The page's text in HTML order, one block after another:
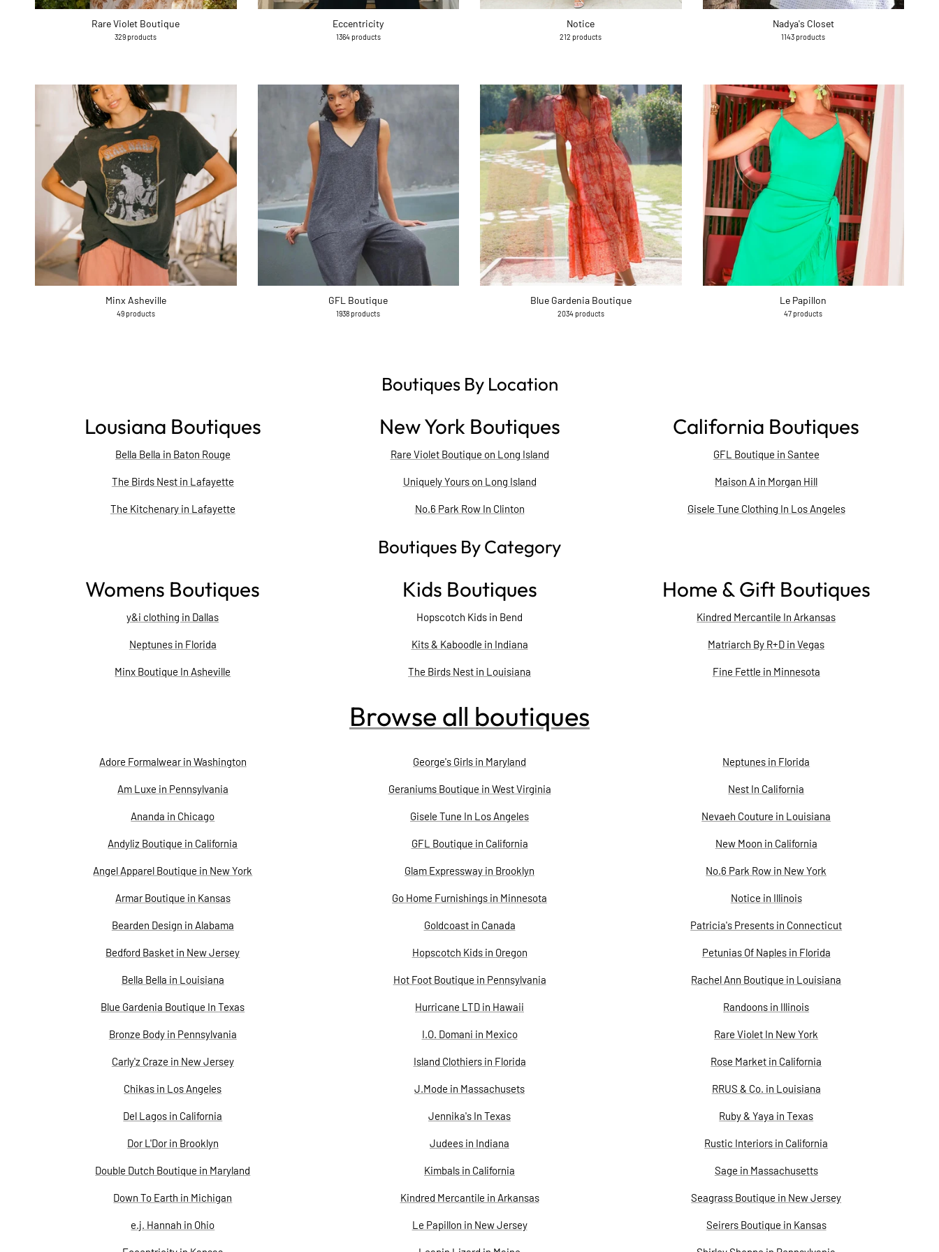
Rare Violet Boutique
329 products
Eccentricity
1364 products
Notice
212 products
Nadya's Closet
1143 products
Minx Asheville
49 products
GFL Boutique
1938 products
Blue Gardenia Boutique
2034 products
Le Papillon
47 products
Boutiques By Location
Lousiana Boutiques
Bella Bella in Baton Rouge
The Birds Nest in Lafayette
The Kitchenary in Lafayette
New York Boutiques
Rare Violet Boutique on Long Island
Uniquely Yours on Long Island
No.6 Park Row In Clinton
California Boutiques
GFL Boutique in Santee
Maison A in Morgan Hill
Gisele Tune Clothing In Los Angeles
Boutiques By Category
Womens Boutiques
y&i clothing in Dallas
Neptunes in Florida
Minx Boutique In Asheville
Kids Boutiques
Hopscotch Kids in Bend
Kits & Kaboodle in Indiana
The Birds Nest in Louisiana
Home & Gift Boutiques
Kindred Mercantile In Arkansas
Matriarch By R+D in Vegas
Fine Fettle in Minnesota
Browse all boutiques
Adore Formalwear in Washington
Am Luxe in Pennsylvania
Ananda in Chicago
Andyliz Boutique in California
Angel Apparel Boutique in New York
Armar Boutique in Kansas
Bearden Design in Alabama
Bedford Basket in New Jersey
Bella Bella in Louisiana
Blue Gardenia Boutique In Texas
Bronze Body in Pennsylvania
Carly'z Craze in New Jersey
Chikas in Los Angeles
Del Lagos in California
Dor L'Dor in Brooklyn
Double Dutch Boutique in Maryland
Down To Earth in Michigan
e.j. Hannah in Ohio
George's Girls in Maryland
Geraniums Boutique in West Virginia
Gisele Tune In Los Angeles
GFL Boutique in California
Glam Expressway in Brooklyn
Go Home Furnishings in Minnesota
Goldcoast in Canada
Hopscotch Kids in Oregon
Hot Foot Boutique in Pennsylvania
Hurricane LTD in Hawaii
I.O. Domani in Mexico
Island Clothiers in Florida
J.Mode in Massachusets
Jennika's In Texas
Judees in Indiana
Kimbals in California
Kindred Mercantile in Arkansas
Le Papillon in New Jersey
Neptunes in Florida
Nest In California
Nevaeh Couture in Louisiana
New Moon in California
No.6 Park Row in New York
Notice in Illinois
Patricia's Presents in Connecticut
Petunias Of Naples in Florida
Rachel Ann Boutique in Louisiana
Randoons in Illinois
Rare Violet In New York
Rose Market in California
RRUS & Co. in Louisiana
Ruby & Yaya in Texas
Rustic Interiors in California
Sage in Massachusetts
Seagrass Boutique in New Jersey
Seirers Boutique in Kansas